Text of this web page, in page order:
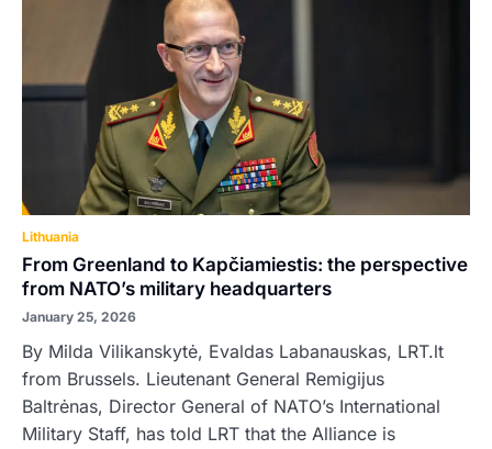
Lithuania
From Greenland to Kapčiamiestis: the perspective
from NATO’s military headquarters
January 25, 2026
By Milda Vilikanskytė, Evaldas Labanauskas, LRT.lt
from Brussels. Lieutenant General Remigijus
Baltrėnas, Director General of NATO’s International
Military Staff, has told LRT that the Alliance is